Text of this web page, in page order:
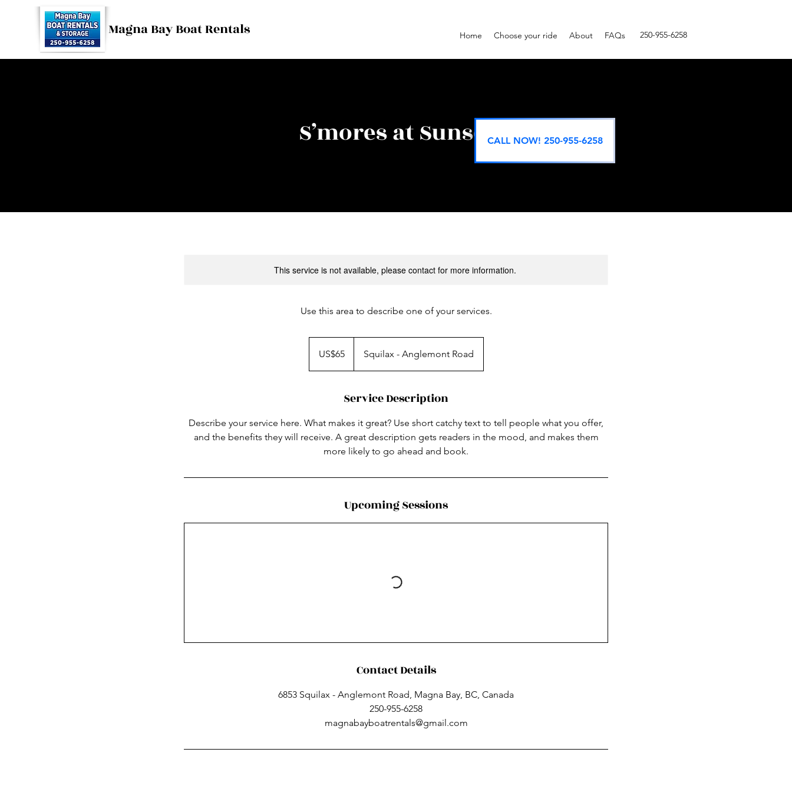
CALL NOW! 250-955-6258
Magna Bay Boat Rentals Home Choose your ride About FAQs 250-955-6258
S’mores at Sunset
This service is not available, please contact for more information.
Use this area to describe one of your services.
dollarsUS$65 Squilax - Anglemont Road
Service Description
Describe your service here. What makes it great? Use short catchy text to tell people what you offer,
and the benefits they will receive. A great description gets readers in the mood, and makes them
more likely to go ahead and book.
Upcoming Sessions
Contact Details
6853 Squilax - Anglemont Road, Magna Bay, BC, Canada
250-955-6258
magnabayboatrentals@gmail.com